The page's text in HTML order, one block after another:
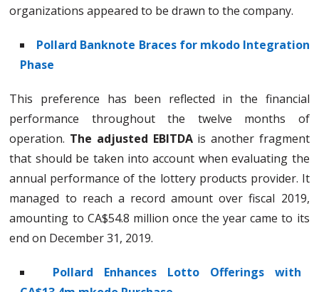
organizations appeared to be drawn to the company.
Pollard Banknote Braces for mkodo Integration
Phase
This preference has been reflected in the financial
performance throughout the twelve months of
operation. The adjusted EBITDAis another fragment
that should be taken into account when evaluating the
annual performance of the lottery products provider. It
managed to reach a record amount over fiscal 2019,
amounting to CA$54.8 million once the year came to its
end on December 31, 2019.
Pollard Enhances Lotto Offerings with